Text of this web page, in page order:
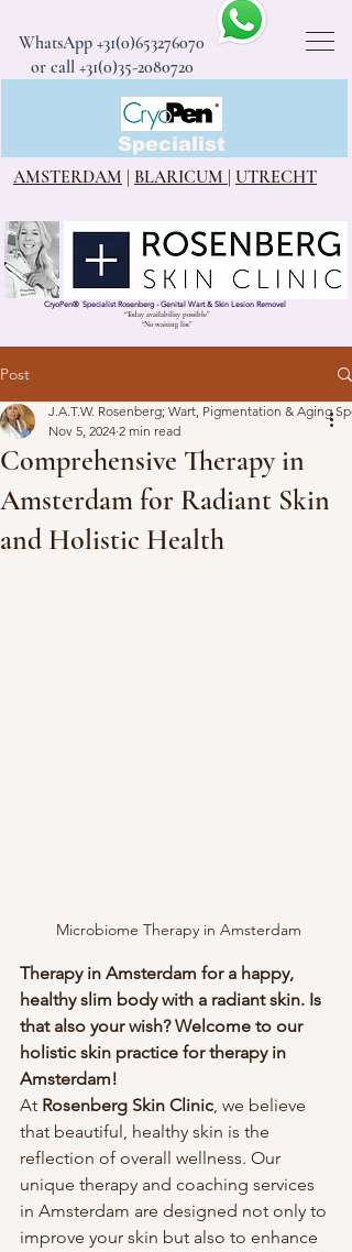
WhatsApp +31(0)653276070
or call +31(0)35-2080720
CryoPen®
Specialist
AMSTERDAM
BLARICUM UTRECHT
CryoPen® Specialist Rosenberg - Genital Wart & Skin Lesion Removel
“Today availability possible”
“No waiting list”
Post
Comprehensive Therapy in
Amsterdam for Radiant Skin
and Holistic Health
J.A.T.W. Rosenberg; Wart, Pigmentation & Aging
Nov 5, 2024 2 min read
Microbiome Therapy in Amsterdam
Therapy in Amsterdam for a happy,
healthy slim body with a radiant skin. Is
that also your wish? Welcome to our
holistic skin practice for therapy in
Amsterdam!
At Rosenberg Skin Clinic, we believe
that beautiful, healthy skin is the
reflection of overall wellness. Our
unique therapy and coaching services
in Amsterdam are designed not only to
improve your skin but also to enhance